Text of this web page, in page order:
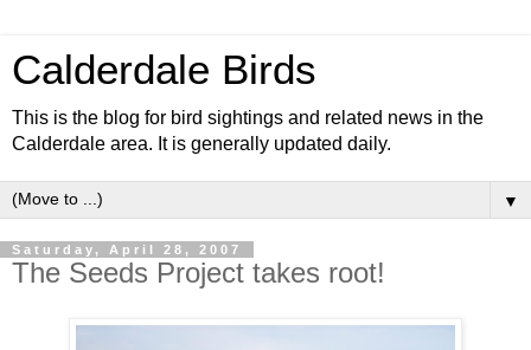
Calderdale Birds
This is the blog for bird sightings and related news in the
Calderdale area. It is generally updated daily.
▼
Saturday, April 28, 2007
The Seeds Project takes root!